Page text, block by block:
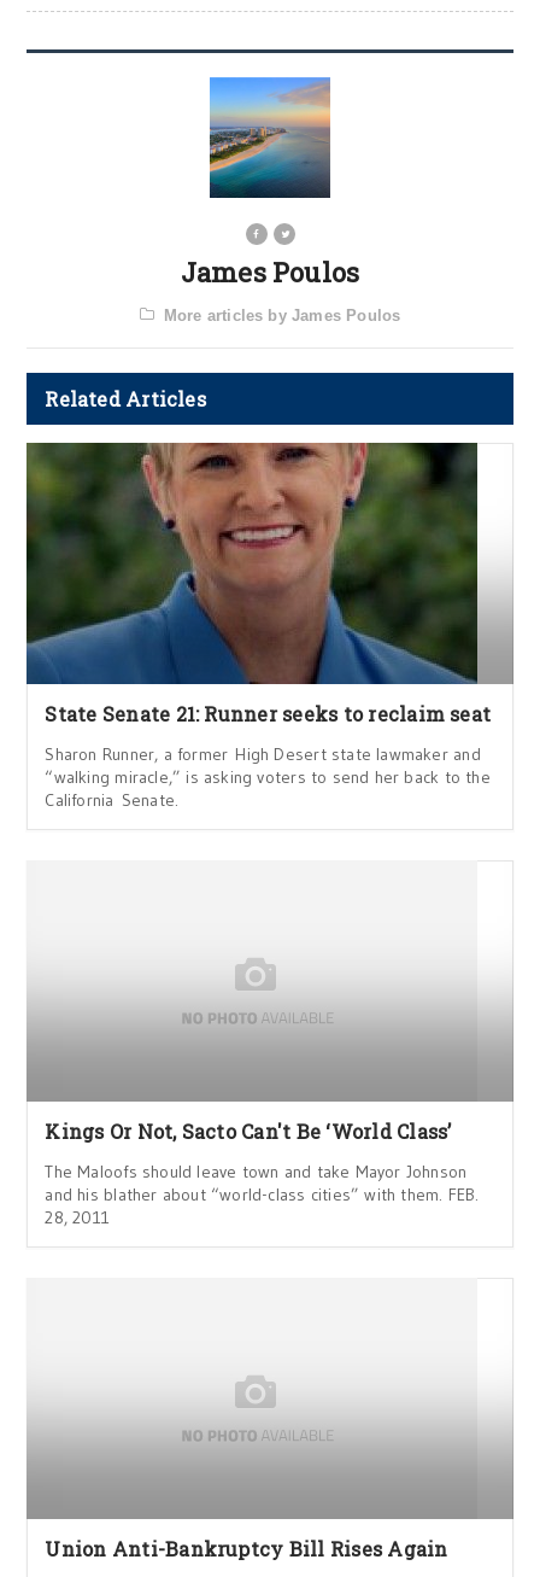
James Poulos
More articles by James Poulos
Related Articles
State Senate 21: Runner seeks to reclaim seat
Sharon Runner, a former High Desert state lawmaker and
“walking miracle,” is asking voters to send her back to the
California Senate.
Kings Or Not, Sacto Can't Be ‘World Class’
The Maloofs should leave town and take Mayor Johnson
and his blather about “world-class cities” with them. FEB.
28, 2011
Union Anti-Bankruptcy Bill Rises Again